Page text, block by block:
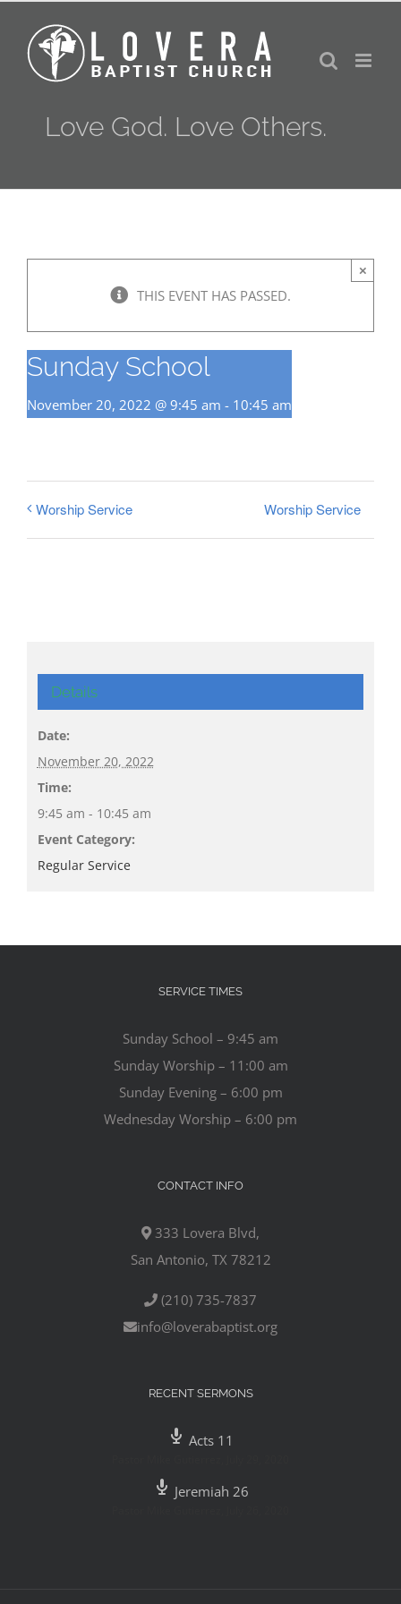
content
Love God. Love Others.
THIS EVENT HAS PASSED.
×
Sunday School
November 20, 2022 @ 9:45 am - 10:45 am
Worship Service Worship Service
Details
Date:
November 20, 2022
Time:
9:45 am - 10:45 am
Event Category:
Regular Service
SERVICE TIMES
Sunday School – 9:45 am
Sunday Worship – 11:00 am
Sunday Evening – 6:00 pm
Wednesday Worship – 6:00 pm
CONTACT INFO
333 Lovera Blvd,
San Antonio, TX 78212
(210) 735-7837
info@loverabaptist.org
RECENT SERMONS
Acts 11
Jeremiah 26